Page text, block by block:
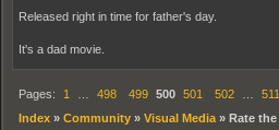
Released right in time for father's day.
It's a dad movie.
Pages: 1 … 498 499 500 501 502 …
511
Index » Community » Visual Media» Rate